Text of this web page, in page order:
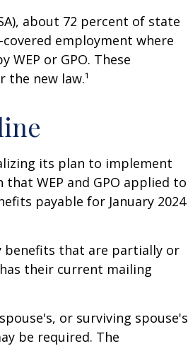
about 72 percent of state
employment where
WEP or GPO. These
new law.¹
its plan to implement
WEP and GPO applied to
payable for January 2024
benefits that are partially or
their current mailing
or surviving spouse's
be required. The